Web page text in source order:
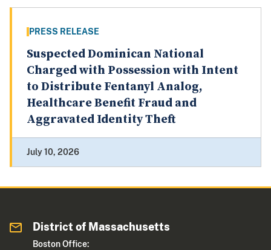
PRESS RELEASE
Suspected Dominican National
Charged with Possession with Intent
to Distribute Fentanyl Analog,
Healthcare Benefit Fraud and
Aggravated Identity Theft
July 10, 2026
District of Massachusetts
Boston Office: